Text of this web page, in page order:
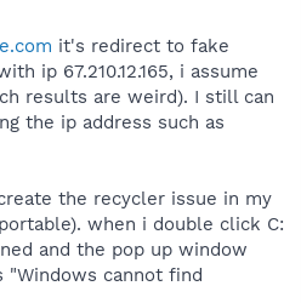
it's redirect to fake
ip 67.210.12.165, i assume
results are weird). I still can
the ip address such as
the recycler issue in my
when i double click C:
and the pop up window
"Windows cannot find